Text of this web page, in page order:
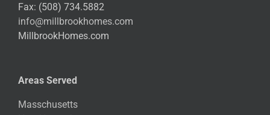
Fax: (508) 734.5882
info@millbrookhomes.com
MillbrookHomes.com
Areas Served
Masschusetts